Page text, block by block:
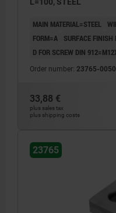
MAIN MATERIAL=STEEL
FORM=A
SURFACE FINISH
D FOR SCREW DIN
Order number: 23765-
33,88 €
plus sales tax
plus shipping costs
23765